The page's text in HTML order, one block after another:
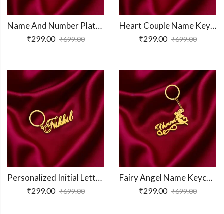
Name And Number Plate Keychain
₹299.00 ₹699.00
Heart Couple Name Keychain
₹299.00 ₹699.00
Personalized Initial Letter Keychain
₹299.00 ₹699.00
Fairy Angel Name Keychain
₹299.00 ₹699.00